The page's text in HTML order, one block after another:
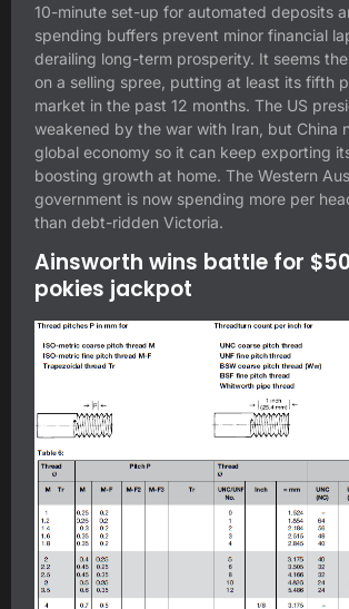
10-minute set-up for automated deposits
spending buffers prevent minor financial
derailing long-term prosperity. It seems
on a selling spree, putting at least its fifth
market in the past 12 months. The US
weakened by the war with Iran, but China
global economy so it can keep exporting
boosting growth at home. The Western
government is now spending more per
than debt-ridden Victoria.
Ainsworth wins battle for
pokies jackpot